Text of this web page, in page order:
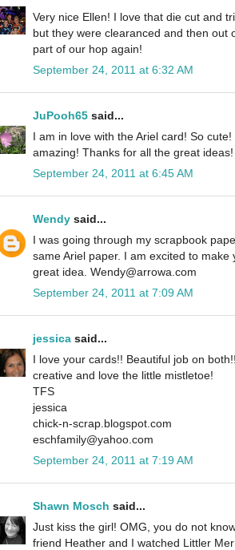
Very nice Ellen! I love that die cut and
but they were clearanced and then out
part of our hop again!
September 24, 2011 at 6:32 AM
JuPooh65 said...
I am in love with the Ariel card! So
amazing! Thanks for all the great
September 24, 2011 at 6:45 AM
Wendy said...
I was going through my scrapbook
same Ariel paper. I am excited to
great idea. Wendy@arrowa.com
September 24, 2011 at 7:09 AM
jessica said...
I love your cards!! Beautiful job on
creative and love the little mistletoe!
TFS
jessica
chick-n-scrap.blogspot.com
eschfamily@yahoo.com
September 24, 2011 at 7:19 AM
Shawn Mosch said...
Just kiss the girl! OMG, you do not
friend Heather and I watched Littler